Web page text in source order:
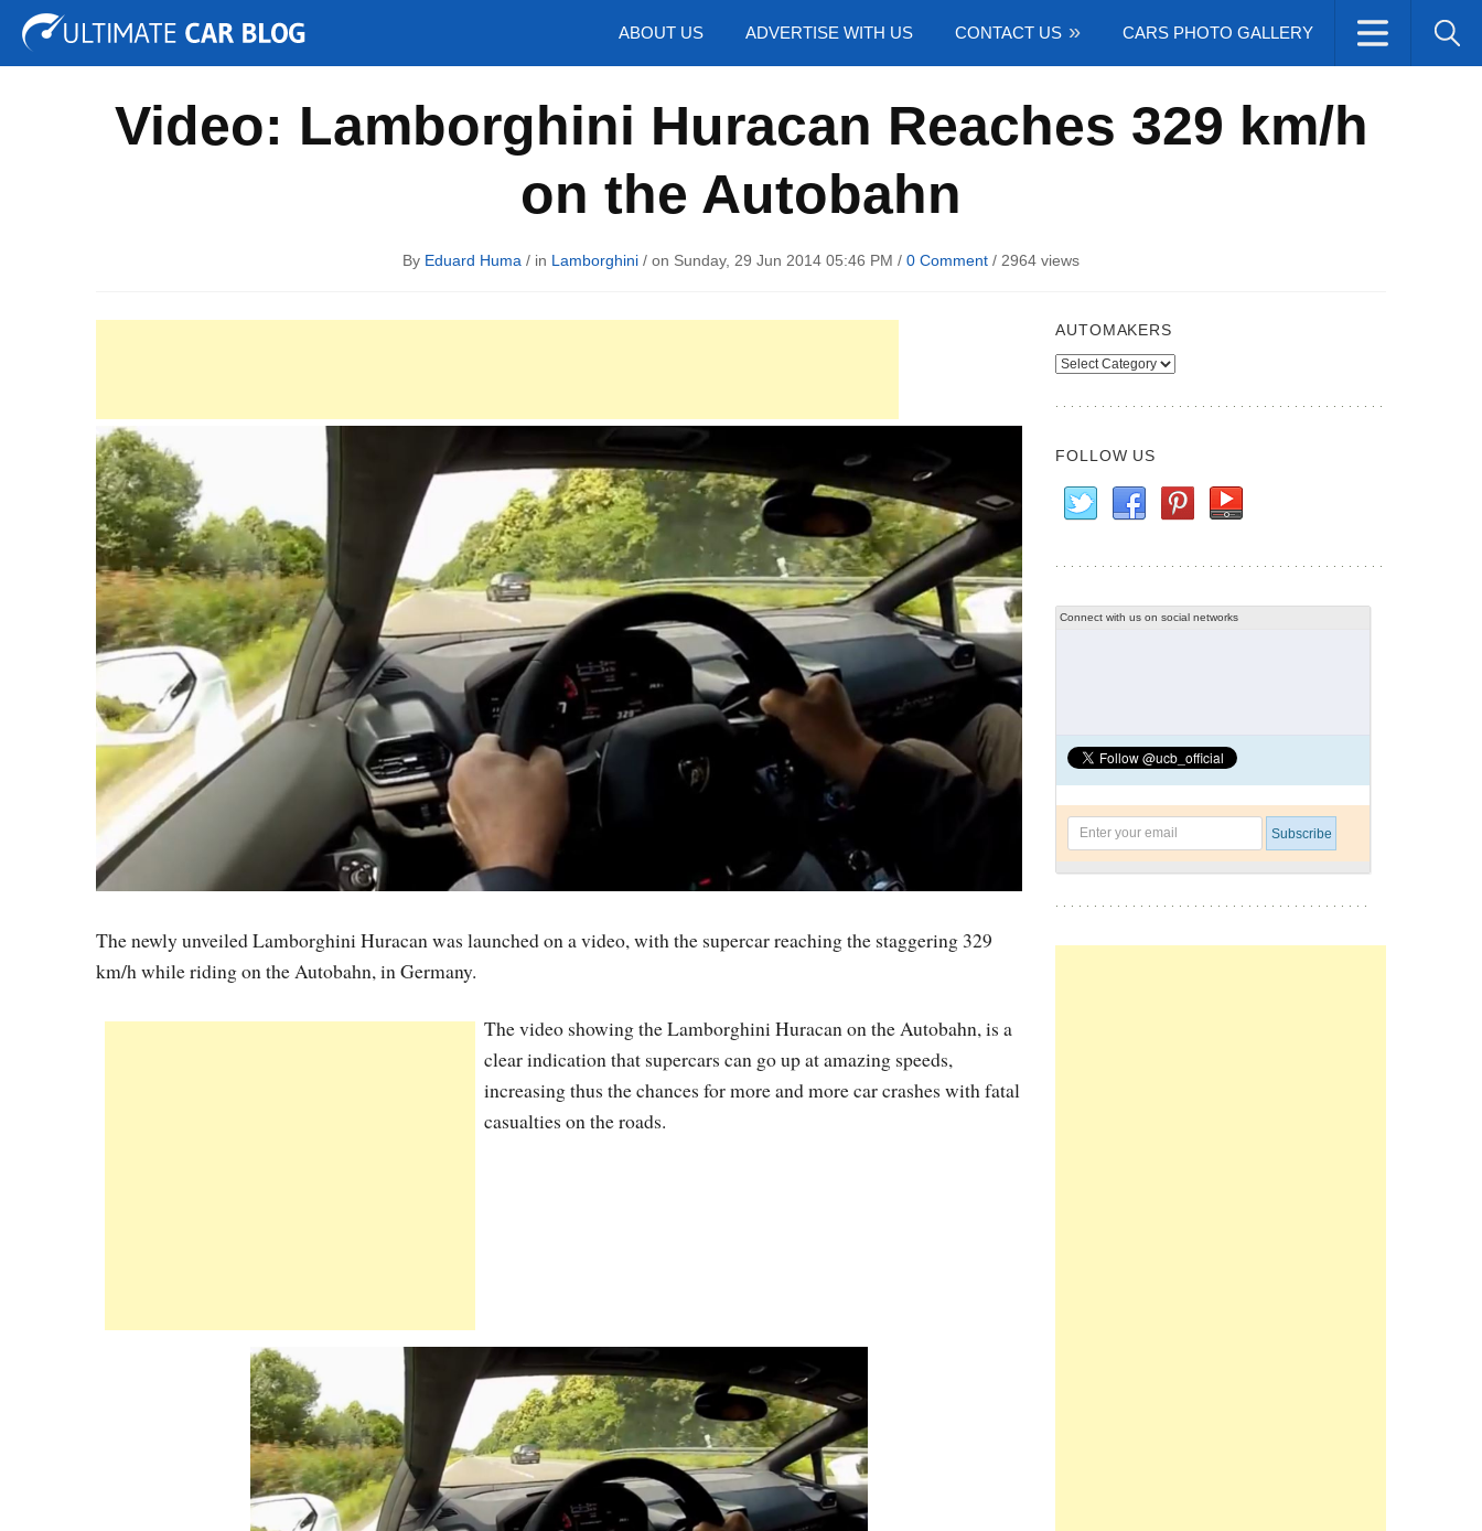
ABOUT US ADVERTISE WITH US CONTACT US CARS PHOTO GALLERY
Tuning Auto Shows Concepts
Video: Lamborghini Huracan Reaches 329 km/h
on the Autobahn
By Eduard Huma / in Lamborghini / on Sunday, 29 Jun 2014 05:46 PM / 0 Comment / 2964 views
The newly unveiled Lamborghini Huracan was launched on a video, with the supercar reaching the staggering 329
km/h while riding on the Autobahn, in Germany.
The video showing the Lamborghini Huracan on the Autobahn, is a
clear indication that supercars can go up at amazing speeds,
increasing thus the chances for more and more car crashes with fatal
casualties on the roads.
AUTOMAKERS
Automakers
FOLLOW US
Connect with us on social networks